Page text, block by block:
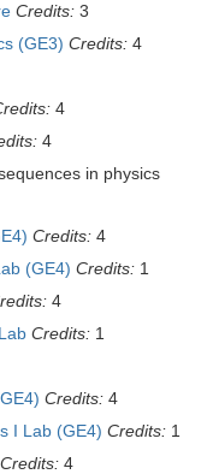
Credits: 3
(GE3) Credits: 4
4
4
in physics
Credits: 4
(GE4) Credits: 1
4
Credits: 1
Credits: 4
I Lab (GE4) Credits: 1
Credits: 4